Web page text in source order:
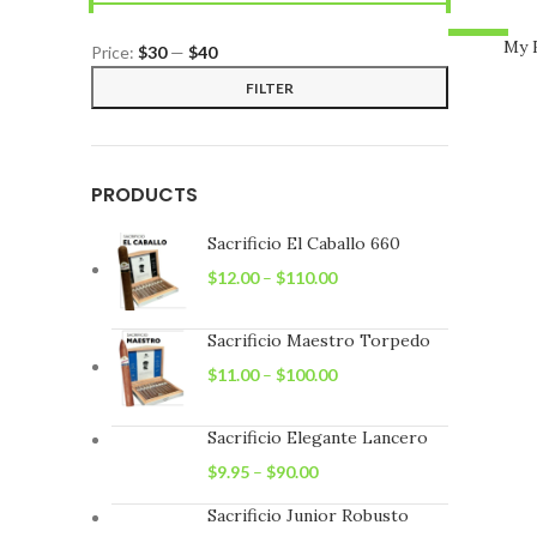
price
price
FILTER
Price: $30— $40
PRODUCTS
Sacrificio El Caballo 660
$12.00– $110.00
Sacrificio Maestro Torpedo
$11.00– $100.00
Sacrificio Elegante Lancero
$9.95 – $90.00
Sacrificio Junior Robusto
My